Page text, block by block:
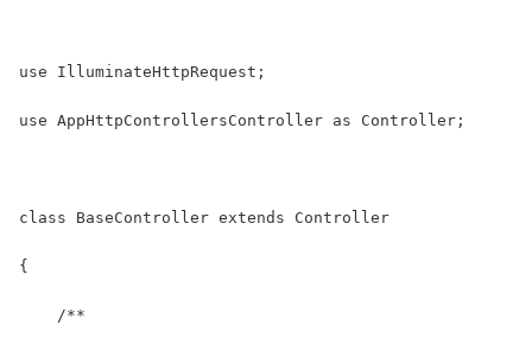
use IlluminateHttpRequest;
use AppHttpControllersController as Controller;
class BaseController extends Controller
{
    /**